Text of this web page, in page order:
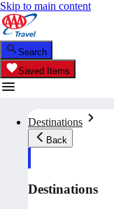
Skip to main content
Search
Saved Items
Destinations
Back
Destinations